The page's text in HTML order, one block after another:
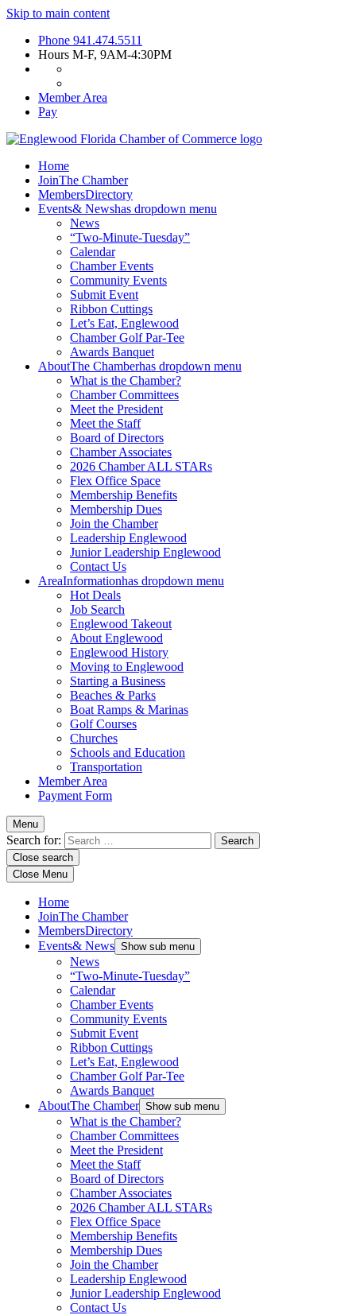
Skip to main content
Phone 941.474.5511
Hours M-F, 9AM-4:30PM
Member Area
Pay
Home
JoinThe Chamber
MembersDirectory
Events& Newshas dropdown menu
News
“Two-Minute-Tuesday”
Calendar
Chamber Events
Community Events
Submit Event
Ribbon Cuttings
Let’s Eat, Englewood
Chamber Golf Par-Tee
Awards Banquet
AboutThe Chamberhas dropdown menu
What is the Chamber?
Chamber Committees
Meet the President
Meet the Staff
Board of Directors
Chamber Associates
2026 Chamber ALL STARs
Flex Office Space
Membership Benefits
Membership Dues
Join the Chamber
Leadership Englewood
Junior Leadership Englewood
Contact Us
AreaInformationhas dropdown menu
Hot Deals
Job Search
Englewood Takeout
About Englewood
Englewood History
Moving to Englewood
Starting a Business
Beaches & Parks
Boat Ramps & Marinas
Golf Courses
Churches
Schools and Education
Transportation
Member Area
Payment Form
Menu
Search for:
Close search
Close Menu
Home
JoinThe Chamber
MembersDirectory
Events& News Show sub menu
News
“Two-Minute-Tuesday”
Calendar
Chamber Events
Community Events
Submit Event
Ribbon Cuttings
Let’s Eat, Englewood
Chamber Golf Par-Tee
Awards Banquet
AboutThe Chamber Show sub menu
What is the Chamber?
Chamber Committees
Meet the President
Meet the Staff
Board of Directors
Chamber Associates
2026 Chamber ALL STARs
Flex Office Space
Membership Benefits
Membership Dues
Join the Chamber
Leadership Englewood
Junior Leadership Englewood
Contact Us